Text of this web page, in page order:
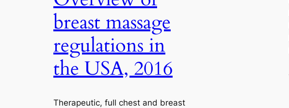
breast massage
regulations in
the USA, 2016
Therapeutic, full chest and breast